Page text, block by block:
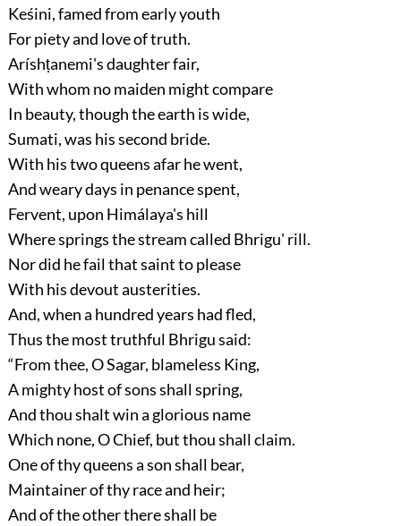
Keśini, famed from early youth
For piety and love of truth.
Aríshṭanemi's daughter fair,
With whom no maiden might compare
In beauty, though the earth is wide,
Sumati, was his second bride.
With his two queens afar he went,
And weary days in penance spent,
Fervent, upon Himálaya's hill
Where springs the stream called Bhrigu' rill.
Nor did he fail that saint to please
With his devout austerities.
And, when a hundred years had fled,
Thus the most truthful Bhrigu said:
“From thee, O Sagar, blameless King,
A mighty host of sons shall spring,
And thou shalt win a glorious name
Which none, O Chief, but thou shall claim.
One of thy queens a son shall bear,
Maintainer of thy race and heir;
And of the other there shall be